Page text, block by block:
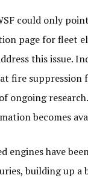
could only
page for fleet
this issue.
fire
ongoing
becomes
engines have
building up a